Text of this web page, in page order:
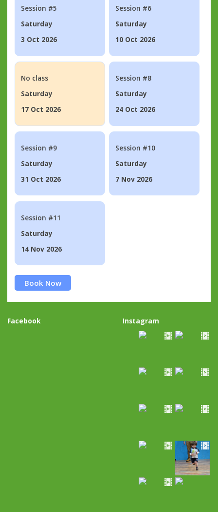
Session #5
Saturday
3 Oct 2026
Session #6
Saturday
10 Oct 2026
No class
Saturday
17 Oct 2026
Session #8
Saturday
24 Oct 2026
Session #9
Saturday
31 Oct 2026
Session #10
Saturday
7 Nov 2026
Session #11
Saturday
14 Nov 2026
Book Now
Facebook Instagram